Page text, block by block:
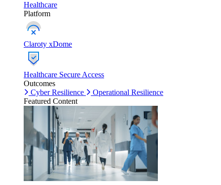
Healthcare
Platform
Claroty xDome
Healthcare Secure Access
Outcomes
Cyber Resilience
Operational Resilience
Featured Content